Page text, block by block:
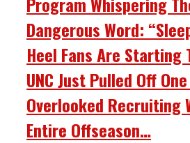
Dangerous Word:
Heel Fans Are Starting
UNC Just Pulled Off
Overlooked Recruiting
Entire Offseason…